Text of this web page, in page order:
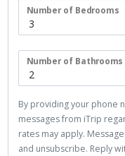
Number of Bedrooms
Number of Bathrooms
By providing your phone
messages from iTrip
rates may apply.
and unsubscribe. Reply